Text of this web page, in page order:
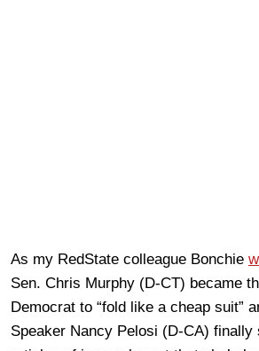
As my RedState colleague Bonchie
Sen. Chris Murphy (D-CT) became
Democrat to “fold like a cheap suit”
Speaker Nancy Pelosi (D-CA) finally